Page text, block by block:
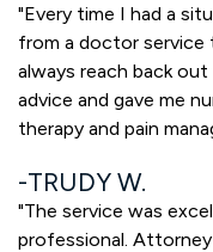
"Every time I had a
from a doctor service
always reach back
advice and gave me
therapy and pain
TRUDY W.
"The service was
professional.